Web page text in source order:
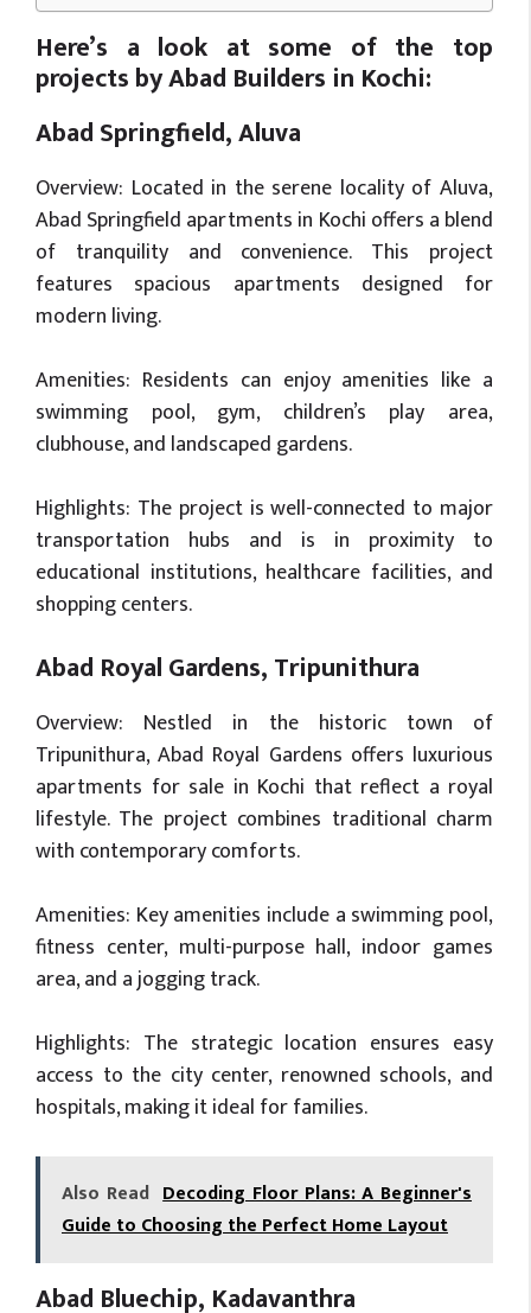
Here’s a look at some of the top
projects by Abad Builders in Kochi:
Abad Springfield, Aluva
Overview: Located in the serene locality of Aluva,
Abad Springfield apartments in Kochi offers a blend
of tranquility and convenience. This project
features spacious apartments designed for
modern living.
Amenities: Residents can enjoy amenities like a
swimming pool, gym, children’s play area,
clubhouse, and landscaped gardens.
Highlights: The project is well-connected to major
transportation hubs and is in proximity to
educational institutions, healthcare facilities, and
shopping centers.
Abad Royal Gardens, Tripunithura
Overview: Nestled in the historic town of
Tripunithura, Abad Royal Gardens offers luxurious
apartments for sale in Kochi that reflect a royal
lifestyle. The project combines traditional charm
with contemporary comforts.
Amenities: Key amenities include a swimming pool,
fitness center, multi-purpose hall, indoor games
area, and a jogging track.
Highlights: The strategic location ensures easy
access to the city center, renowned schools, and
hospitals, making it ideal for families.
Also Read Decoding Floor Plans: A Beginner's
Guide to Choosing the Perfect Home Layout
Abad Bluechip, Kadavanthra